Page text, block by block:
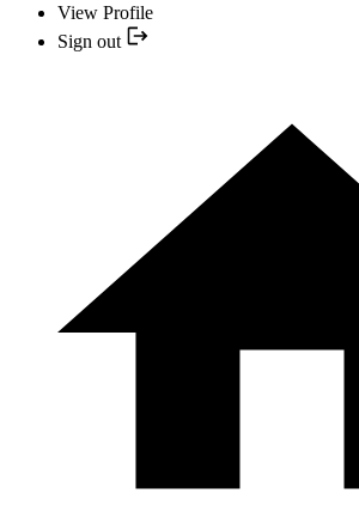
View Profile
Sign out